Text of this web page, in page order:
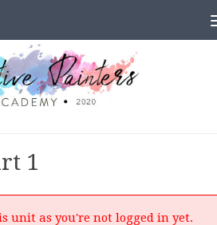
1
unit as you're not logged in yet.